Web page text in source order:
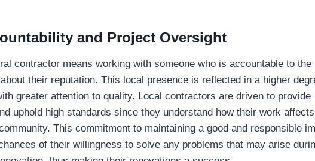
and Project Oversight
contractor means working with someone who is accountable to the
their reputation. This local presence is reflected in a higher
greater attention to quality. Local contractors are driven to provide
uphold high standards since they understand how their work affects
This commitment to maintaining a good and responsible
of their willingness to solve any problems that may arise